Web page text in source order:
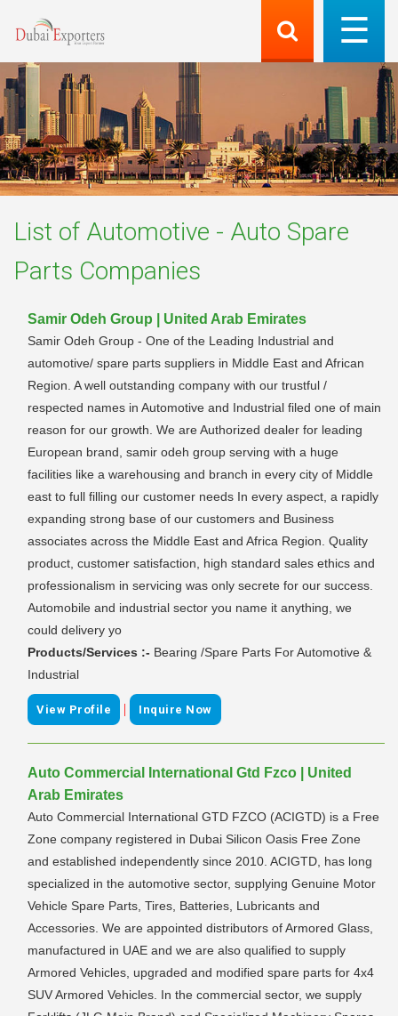
List of Automotive - Auto Spare
Parts Companies
Samir Odeh Group | United Arab Emirates
Samir Odeh Group - One of the Leading Industrial and
automotive/ spare parts suppliers in Middle East and African
Region. A well outstanding company with our trustful /
respected names in Automotive and Industrial filed one of main
reason for our growth. We are Authorized dealer for leading
European brand, samir odeh group serving with a huge
facilities like a warehousing and branch in every city of Middle
east to full filling our customer needs In every aspect, a rapidly
expanding strong base of our customers and Business
associates across the Middle East and Africa Region. Quality
product, customer satisfaction, high standard sales ethics and
professionalism in servicing was only secrete for our success.
Automobile and industrial sector you name it anything, we
could delivery yo
Products/Services :- Bearing /Spare Parts For Automotive &
Industrial
View Profile | Inquire Now
Auto Commercial International Gtd Fzco | United
Arab Emirates
Auto Commercial International GTD FZCO (ACIGTD) is a Free
Zone company registered in Dubai Silicon Oasis Free Zone
and established independently since 2010. ACIGTD, has long
specialized in the automotive sector, supplying Genuine Motor
Vehicle Spare Parts, Tires, Batteries, Lubricants and
Accessories. We are appointed distributors of Armored Glass,
manufactured in UAE and we are also qualified to supply
Armored Vehicles, upgraded and modified spare parts for 4x4
SUV Armored Vehicles. In the commercial sector, we supply